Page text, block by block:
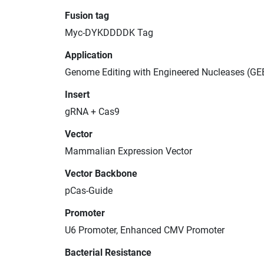
Fusion tag
Myc-DYKDDDDK Tag
Application
Genome Editing with Engineered Nucleases
Insert
gRNA + Cas9
Vector
Mammalian Expression Vector
Vector Backbone
pCas-Guide
Promoter
U6 Promoter, Enhanced CMV Promoter
Bacterial Resistance